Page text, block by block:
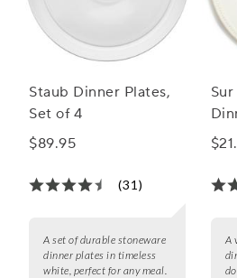
Staub Dinner Plates,
Set of 4
$89.95
(31)
A set of durable stoneware
dinner plates in timeless
white, perfect for any meal.
A